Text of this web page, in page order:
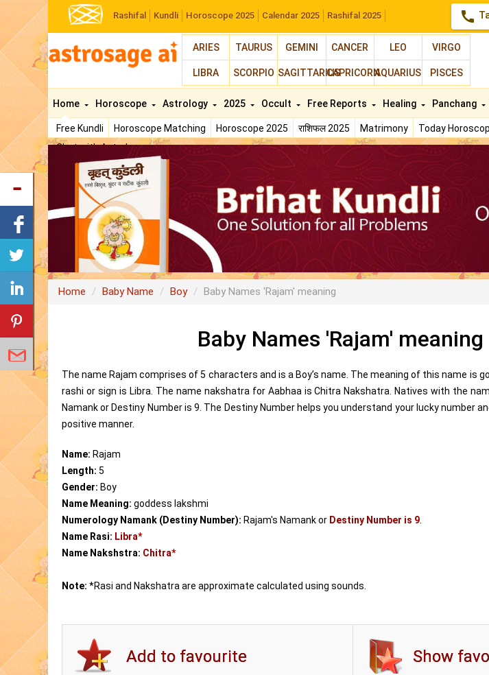
Rashifal Kundli Horoscope 2025 Calendar 2025 Rashifal 2025 call
ARIES TAURUS GEMINI CANCER LEO VIRGO
LIBRA SCORPIO SAGITTARIUSCAPRICORNAQUARIUS PISCES
Home
Free Kundli Horoscope Matching Horoscope 2025 राशिफल 2025 Matrimony Today
Chat with Astrologer
Horoscope Astrology 2025 Occult Free Reports Healing Panchang
Home Baby Name Boy Baby Names 'Rajam' meaning
Baby Names 'Rajam' meaning
The name Rajam comprises of 5 characters and is a Boy’s name. The meaning of this name is
rashi or sign is Libra. The name nakshatra for Aabhaa is Chitra Nakshatra. Natives with the
Namank or Destiny Number is 9. The Destiny Number helps you understand your lucky number
positive manner.
Name: Rajam
Length: 5
Gender: Boy
Name Meaning: goddess lakshmi
Numerology Namank (Destiny Number): Rajam's Namank or Destiny Number is 9
Name Rasi: Libra*
Name Nakshstra: Chitra*
Note: *Rasi and Nakshatra are approximate calculated using sounds.
Show